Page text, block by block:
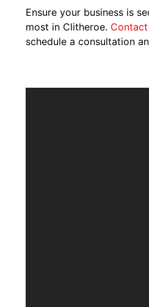
Ensure your business is
most in Clitheroe.
schedule a consultation